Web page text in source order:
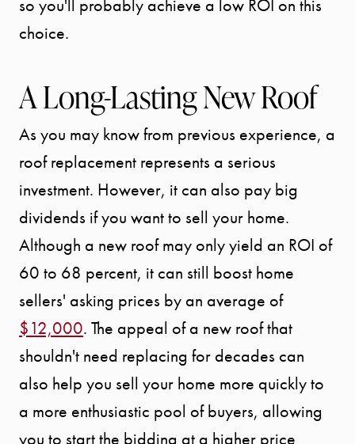
SPORTS
DIVISION
EXPLORE
OUR AREA
MEET THE
TEAM
so you'll probably achieve a low ROI on this
choice.
A Long-Lasting New Roof
As you may know from previous experience, a
roof replacement represents a serious
investment. However, it can also pay big
dividends if you want to sell your home.
Although a new roof may only yield an ROI of
60 to 68 percent, it can still boost home
sellers' asking prices by an average of
$12,000. The appeal of a new roof that
shouldn't need replacing for decades can
also help you sell your home more quickly to
a more enthusiastic pool of buyers, allowing
you to start the bidding at a higher price